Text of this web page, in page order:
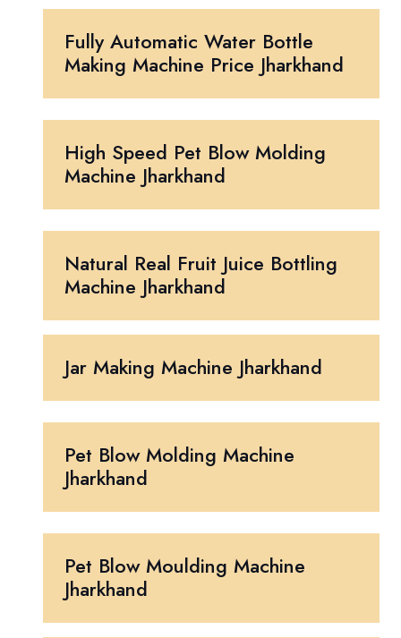
Fully Automatic Water Bottle
Making Machine Price Jharkhand
High Speed Pet Blow Molding
Machine Jharkhand
Natural Real Fruit Juice Bottling
Machine Jharkhand
Jar Making Machine Jharkhand
Pet Blow Molding Machine
Jharkhand
Pet Blow Moulding Machine
Jharkhand